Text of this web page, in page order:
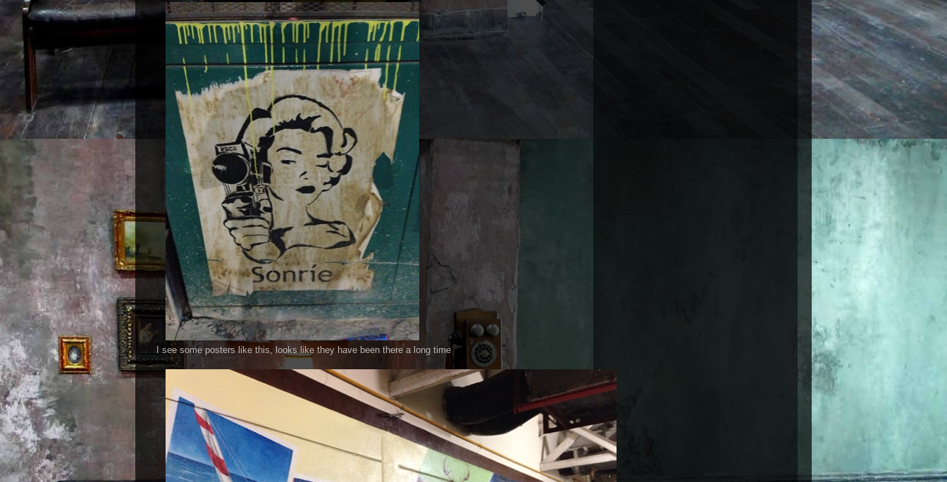
I see some posters like this, looks like they have been there a long time